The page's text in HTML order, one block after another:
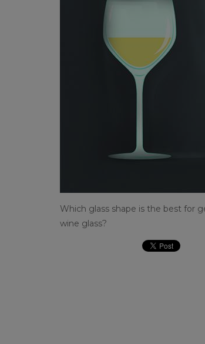
Which glass shape is the best for
wine glass?